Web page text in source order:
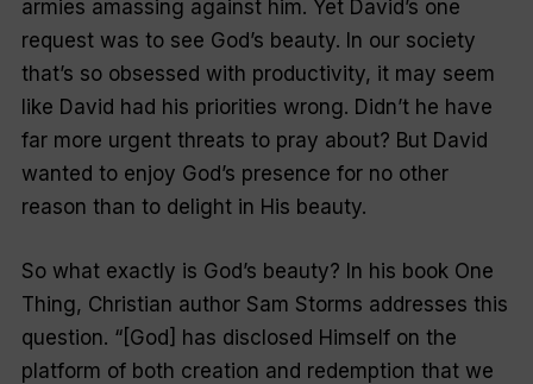
armies amassing against him. Yet David’s one
request was to see God’s beauty. In our society
that’s so obsessed with productivity, it may seem
like David had his priorities wrong. Didn’t he have
far more urgent threats to pray about? But David
wanted to enjoy God’s presence for no other
reason than to delight in His beauty.
So what exactly is God’s beauty? In his book One
Thing, Christian author Sam Storms addresses this
question. “[God] has disclosed Himself on the
platform of both creation and redemption that we